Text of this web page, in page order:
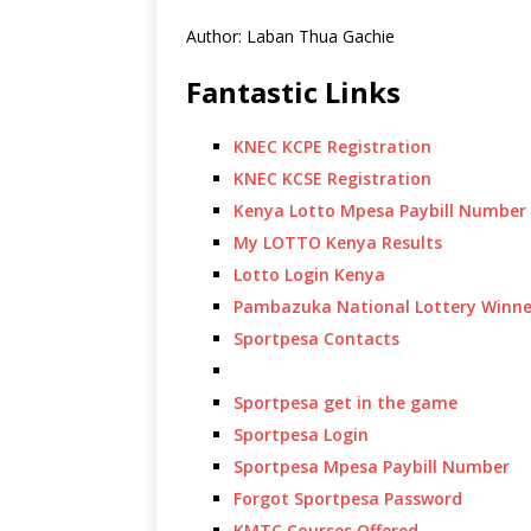
Author: Laban Thua Gachie
Fantastic Links
KNEC KCPE Registration
KNEC KCSE Registration
Kenya Lotto Mpesa Paybill Number
My LOTTO Kenya Results
Lotto Login Kenya
Pambazuka National Lottery
Sportpesa Contacts
Sportpesa get in the game
Sportpesa Login
Sportpesa Mpesa Paybill Number
Forgot Sportpesa Password